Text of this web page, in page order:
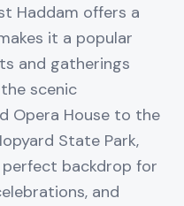
Haddam offers a
it a popular
and gatherings
scenic
Opera House to the
State Park,
backdrop for
and